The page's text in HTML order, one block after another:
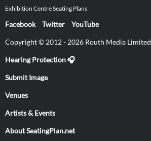
Exhibition Centre Seating Plans
Facebook Twitter YouTube
Copyright © 2012 - 2026 Routh Media Limited
Hearing Protection 🎧
Submit Image
Venues
Artists & Events
About SeatingPlan.net